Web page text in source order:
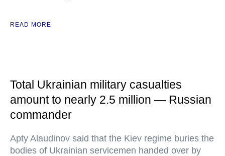
READ MORE
Total Ukrainian military casualties
amount to nearly 2.5 million — Russian
commander
Apty Alaudinov said that the Kiev regime buries the
bodies of Ukrainian servicemen handed over by